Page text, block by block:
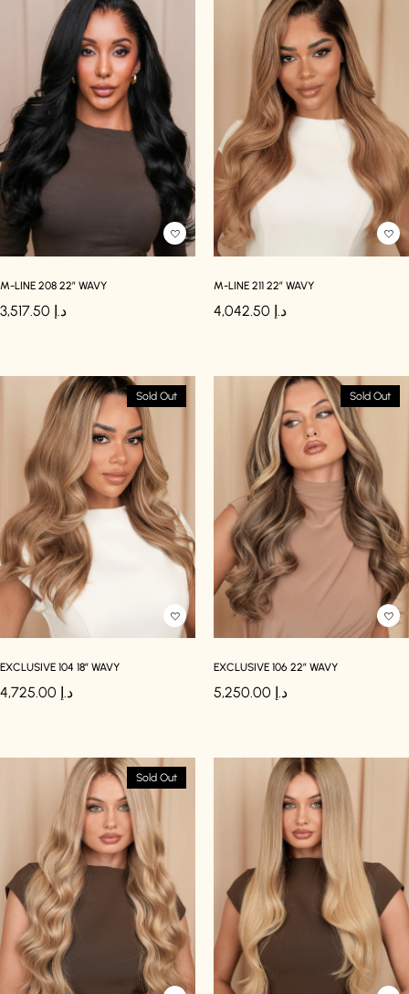
M-LINE 208 22″ WAVY
د.إ
M-LINE 211 22″ WAVY
د.إ
Sold Out
EXCLUSIVE 104 18″ WAVY
د.إ
Sold Out
EXCLUSIVE 106 22″ WAVY
د.إ
Sold Out